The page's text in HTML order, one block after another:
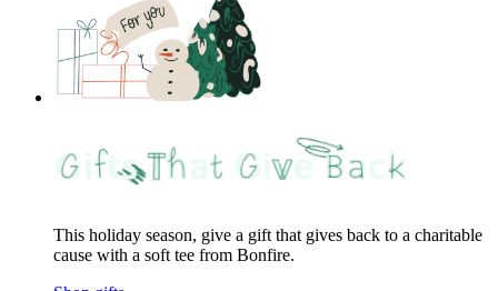
This holiday season, give a gift that gives back to a charitable
cause with a soft tee from Bonfire.